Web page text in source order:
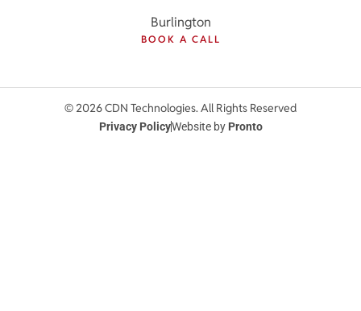
Burlington
BOOK A CALL
© 2026 CDN Technologies. All Rights Reserved
Privacy PolicyWebsite by Pronto